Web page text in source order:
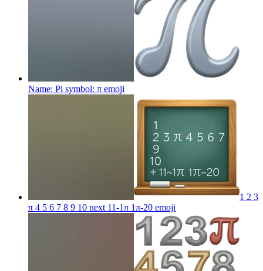
Name: Pi symbol: π emoji
1 2 3
π 4 5 6 7 8 9 10 next 11-1π 1π-20 emoji